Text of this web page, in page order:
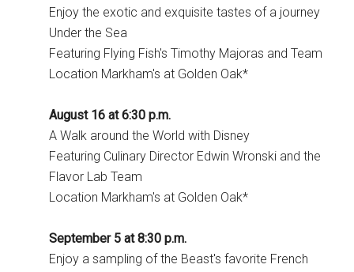
Enjoy the exotic and exquisite tastes of a journey
Under the Sea
Featuring Flying Fish's Timothy Majoras and Team
Location Markham's at Golden Oak*
August 16 at 6:30 p.m.
A Walk around the World with Disney
Featuring Culinary Director Edwin Wronski and the
Flavor Lab Team
Location Markham's at Golden Oak*
September 5 at 8:30 p.m.
Enjoy a sampling of the Beast's favorite French